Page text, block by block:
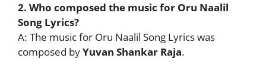
2. Who composed the music for Oru Naalil
Song Lyrics?
A: The music for Oru Naalil Song Lyrics was
composed byYuvan Shankar Raja.